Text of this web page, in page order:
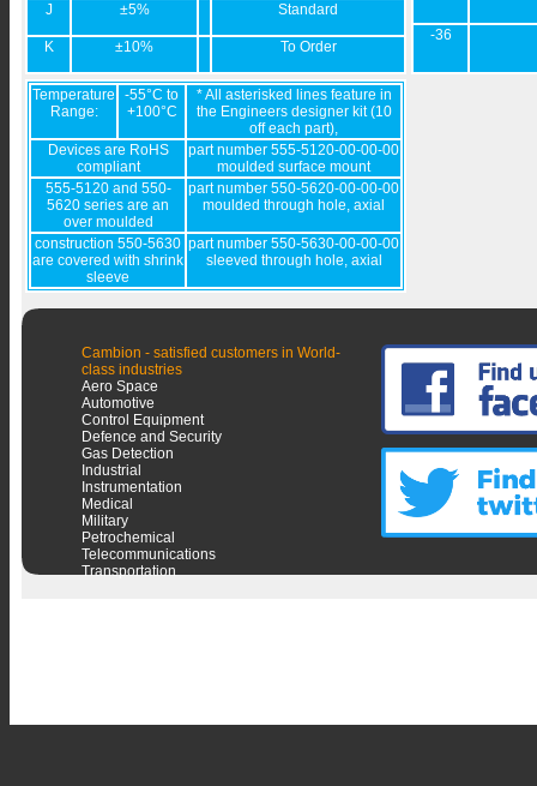
J ±5% Standard
K ±10% To Order
-36
Temperature
Range:
-55°C to
+100°C
* All asterisked lines feature in
the Engineers designer kit (10
off each part),
Devices are RoHS
compliant
part number 555-5120-00-00-00
moulded surface mount
555-5120 and 550-
5620 series are an
over moulded
part number 550-5620-00-00-00
moulded through hole, axial
construction 550-5630
are covered with shrink
sleeve
part number 550-5630-00-00-00
sleeved through hole, axial
Cambion - satisfied customers in World-
class industries
Aero Space
Automotive
Control Equipment
Defence and Security
Gas Detection
Industrial
Instrumentation
Medical
Military
Petrochemical
Telecommunications
Transportation